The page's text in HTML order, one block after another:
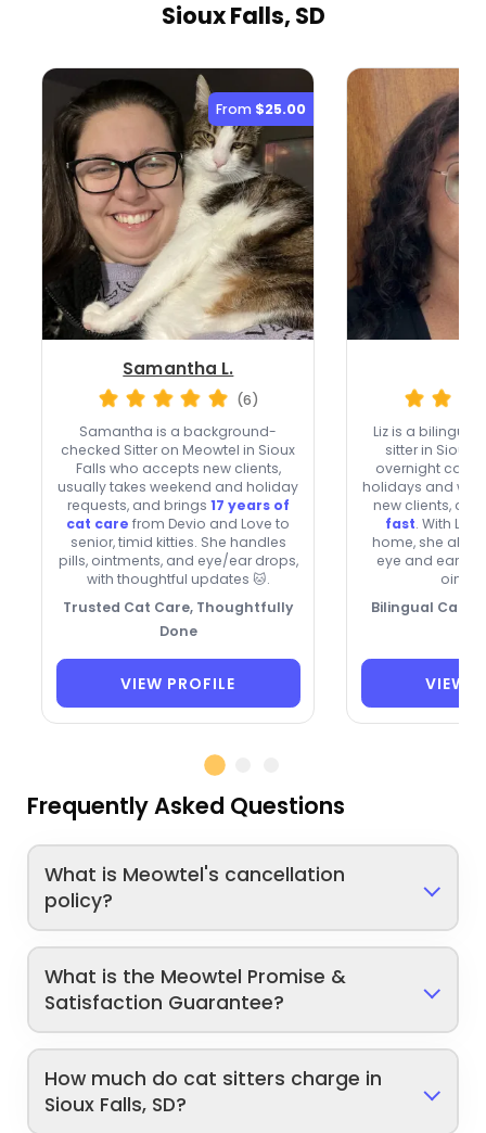
Sioux Falls, SD
From $25.00
Samantha L.
(6)
Samantha is a background-
checked Sitter on Meowtel in Sioux
Falls who accepts new clients,
usually takes weekend and holiday
requests, and brings 17 years of
cat care from Devio and Love to
senior, timid kitties. She handles
pills, ointments, and eye/ear drops,
with thoughtful updates 🐱.
Trusted Cat Care, Thoughtfully
Done
VIEW PROFILE
Liz is a bilingual
sitter in Sioux
overnight care,
holidays and
new clients, and
fast. With
home, she also
eye and ear
Bilingual Cat
VIEW
Frequently Asked Questions
What is Meowtel's cancellation
policy?
What is the Meowtel Promise &
Satisfaction Guarantee?
How much do cat sitters charge in
Sioux Falls, SD?